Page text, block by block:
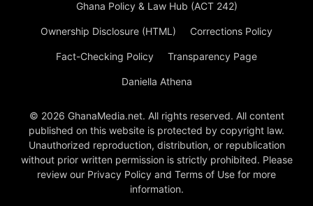
Ghana Policy & Law Hub (ACT 242)
Ownership Disclosure (HTML) Corrections Policy
Fact-Checking Policy Transparency Page
Daniella Athena
© 2026 GhanaMedia.net. All rights reserved. All content
published on this website is protected by copyright law.
Unauthorized reproduction, distribution, or republication
without prior written permission is strictly prohibited. Please
review our Privacy Policy and Terms of Use for more
information.